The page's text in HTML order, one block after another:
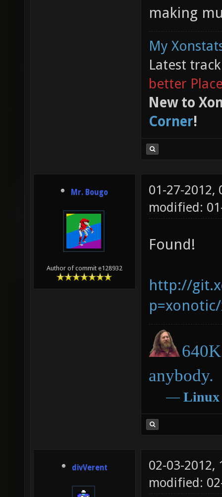
making
My
Latest
better
New to
Corner!
Mr. Bougo
Author of commit e128932
01-27-2012,
modified:
Found!
http://
anybody.
― Linux
divVerent
02-03-2012,
modified: